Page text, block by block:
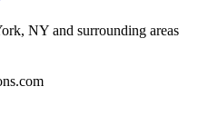
, NY and surrounding areas